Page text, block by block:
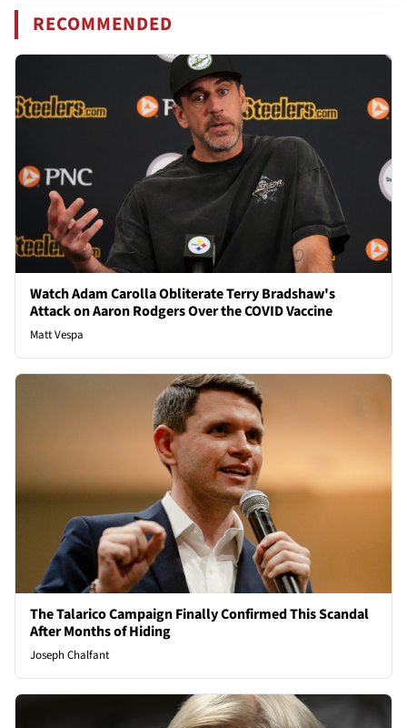
RECOMMENDED
Watch Adam Carolla Obliterate Terry Bradshaw's
Attack on Aaron Rodgers Over the COVID Vaccine
Matt Vespa
The Talarico Campaign Finally Confirmed This Scandal
After Months of Hiding
Joseph Chalfant